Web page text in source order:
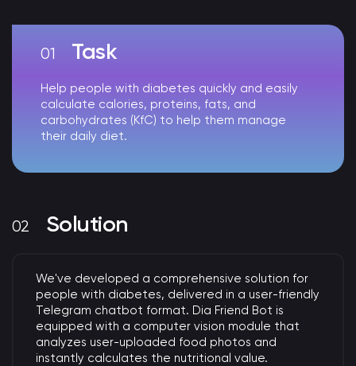
Task
Help people with diabetes quickly and easily
calculate calories, proteins, fats, and
carbohydrates (KfC) to help them manage
their daily diet.
Solution
We've developed a comprehensive solution for
people with diabetes, delivered in a user-friendly
Telegram chatbot format. Dia Friend Bot is
equipped with a computer vision module that
analyzes user-uploaded food photos and
instantly calculates the nutritional value.